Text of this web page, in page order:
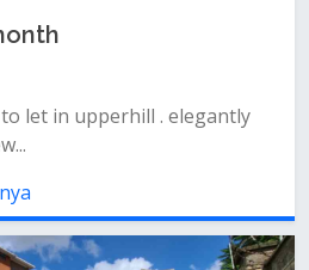
let in upperhill . elegantly